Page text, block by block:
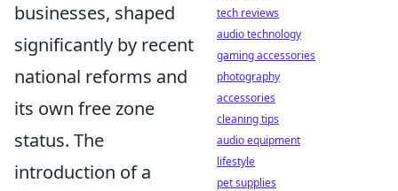
businesses, shaped
significantly by recent
national reforms and
its own free zone
status. The
introduction of a
tech reviews
audio technology
gaming accessories
photography
accessories
cleaning tips
audio equipment
lifestyle
pet supplies